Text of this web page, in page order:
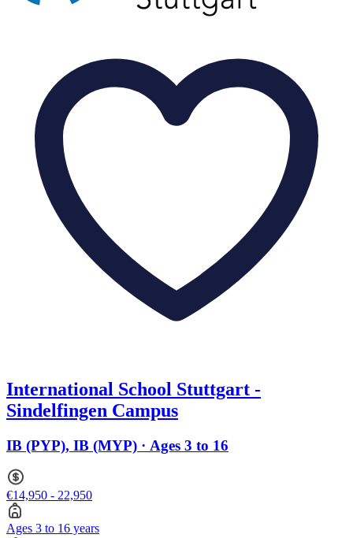
International School Stuttgart -
Sindelfingen Campus
IB (PYP), IB (MYP) · Ages 3 to 16
€14,950 - 22,950
Ages 3 to 16 years